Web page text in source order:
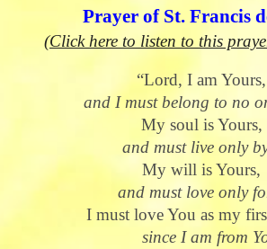
Prayer of St. Francis
(Click here to listen to this
“Lord, I am Yours,
and I must belong to no
My soul is Yours,
and must live only
My will is Yours,
and must love only
I must love You as my
since I am from